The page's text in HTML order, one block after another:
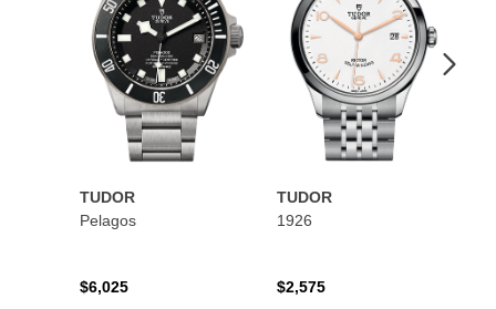
TUDOR
Pelagos
$6,025
TUDOR
1926
$2,575